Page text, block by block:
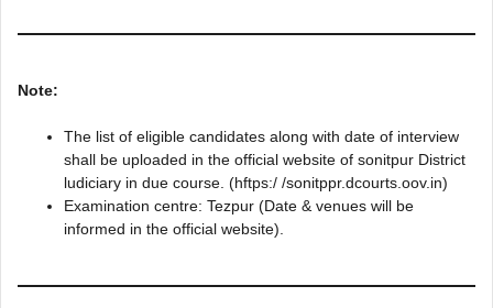
Note:
The list of eligible candidates along with date of interview
shall be uploaded in the official website of sonitpur District
ludiciary in due course. (hftps:/ /sonitppr.dcourts.oov.in)
Examination centre: Tezpur (Date & venues will be
informed in the official website).